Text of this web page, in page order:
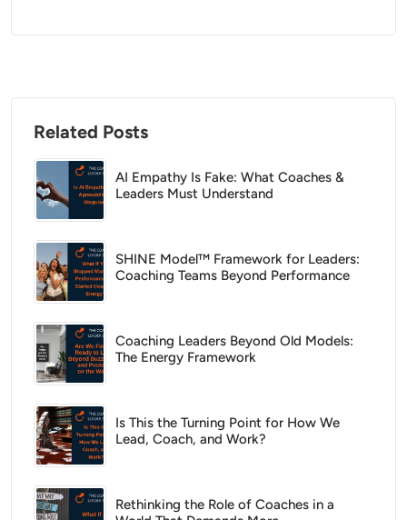
Related Posts
AI Empathy Is Fake: What Coaches &
Leaders Must Understand
SHINE Model™ Framework for Leaders:
Coaching Teams Beyond Performance
Coaching Leaders Beyond Old Models:
The Energy Framework
Is This the Turning Point for How We
Lead, Coach, and Work?
Rethinking the Role of Coaches in a